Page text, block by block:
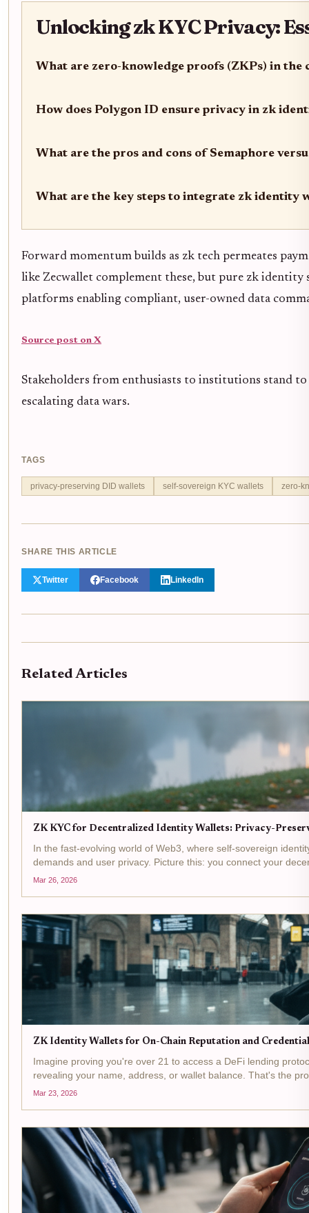
Unlocking zk KYC Privacy:
What are zero-knowledge proofs (ZKPs) in the
How does Polygon ID ensure privacy in zk
What are the pros and cons of Semaphore
What are the key steps to integrate zk identity
Forward momentum builds as zk tech permeates
like Zecwallet complement these, but pure zk
platforms enabling compliant, user-owned data
Source post on X
Stakeholders from enthusiasts to institutions stand
escalating data wars.
TAGS
privacy-preserving DID wallets self-sovereign KYC wallets zero-
SHARE THIS ARTICLE
Twitter Facebook LinkedIn
Related Articles
ZK KYC for Decentralized Identity Wallets: Privacy-
In the fast-evolving world of Web3, where self-sovereign
demands and user privacy. Picture this: you connect your
Mar 26, 2026
ZK Identity Wallets for On-Chain Reputation and
Imagine proving you're over 21 to access a DeFi lending
revealing your name, address, or wallet balance. That's the
Mar 23, 2026